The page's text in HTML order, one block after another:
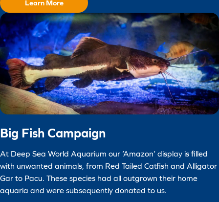
Learn More
Big Fish Campaign
At Deep Sea World Aquarium our ‘Amazon’ display is filled
with unwanted animals, from Red Tailed Catfish and Alligator
Gar to Pacu. These species had all outgrown their home
aquaria and were subsequently donated to us.